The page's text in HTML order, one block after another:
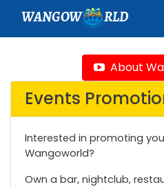
WANGOW RLD
About
Events
Interested in promoting
Wangoworld?
Own a bar, nightclub,